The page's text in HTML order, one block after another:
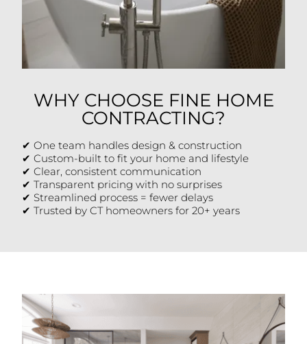
WHY CHOOSE FINE HOME
CONTRACTING?
✔ One team handles design & construction
✔ Custom-built to fit your home and lifestyle
✔ Clear, consistent communication
✔ Transparent pricing with no surprises
✔ Streamlined process = fewer delays
✔ Trusted by CT homeowners for 20+ years